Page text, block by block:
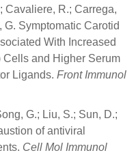
Cavaliere, R.; Carrega,
G. Symptomatic Carotid
With Increased
Cells and Higher Serum
Ligands. Front Immunol
G.; Liu, S.; Sun, D.;
of antiviral
Cell Mol Immunol